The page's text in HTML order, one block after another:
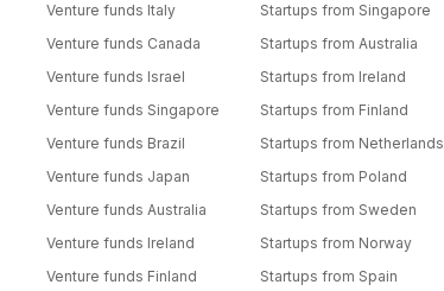
Venture funds Italy
Venture funds Canada
Venture funds Israel
Venture funds Singapore
Venture funds Brazil
Venture funds Japan
Venture funds Australia
Venture funds Ireland
Venture funds Finland
Startups from Singapore
Startups from Australia
Startups from Ireland
Startups from Finland
Startups from Netherlands
Startups from Poland
Startups from Sweden
Startups from Norway
Startups from Spain